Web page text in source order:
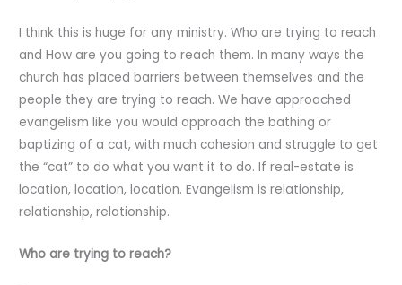
I think this is huge for any ministry. Who are trying to reach
and How are you going to reach them. In many ways the
church has placed barriers between themselves and the
people they are trying to reach. We have approached
evangelism like you would approach the bathing or
baptizing of a cat, with much cohesion and struggle to get
the “cat” to do what you want it to do. If real-estate is
location, location, location. Evangelism is relationship,
relationship, relationship.
Who are trying to reach?